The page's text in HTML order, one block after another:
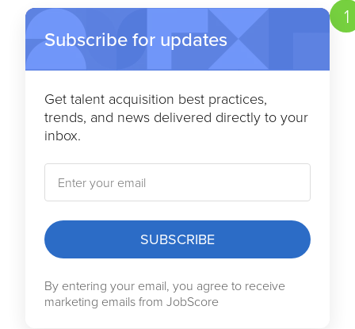
Subscribe for updates
Get talent acquisition best practices,
trends, and news delivered directly to your
inbox.
SUBSCRIBE
By entering your email, you agree to receive
marketing emails from JobScore
1